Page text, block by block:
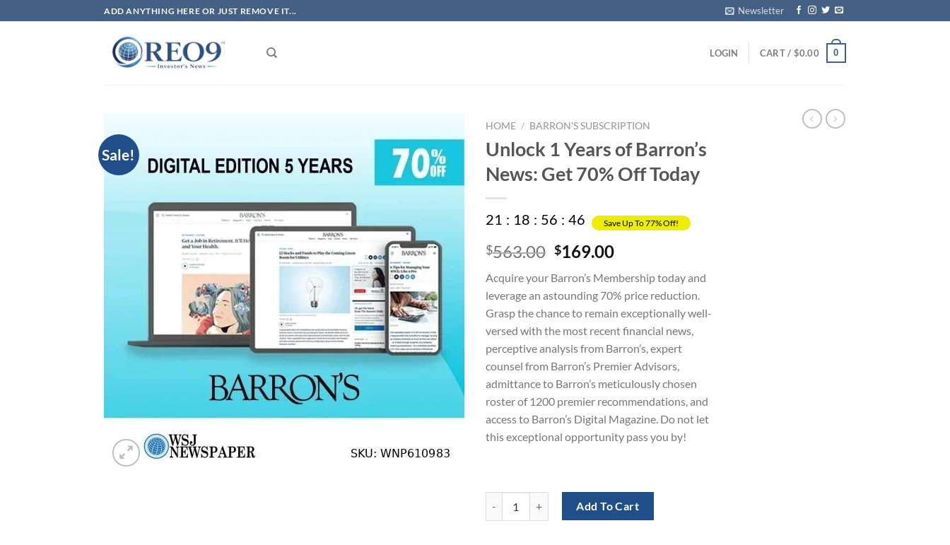
to
ADD ANYTHING HERE OR JUST REMOVE IT... Newsletter
LOGIN CART / $0.00 0
Sale!
HOME / BARRON'S SUBSCRIPTION
Unlock 1 Years of Barron’s
News: Get 70% Off Today
21 : 18 : 56 : 45 Save Up To 77% Off!
$563.00 Original
was:
$563.00.
$169.00Current
is:
$169.00.
Acquire your Barron’s Membership today and
leverage an astounding 70% price reduction.
Grasp the chance to remain exceptionally well-
versed with the most recent financial news,
perceptive analysis from Barron’s, expert
counsel from Barron’s Premier Advisors,
admittance to Barron’s meticulously chosen
roster of 1200 premier recommendations, and
access to Barron’s Digital Magazine. Do not let
this exceptional opportunity pass you by!
Add To Cart